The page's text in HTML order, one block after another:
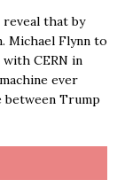
that by
Michael Flynn to
CERN in
ever
between Trump